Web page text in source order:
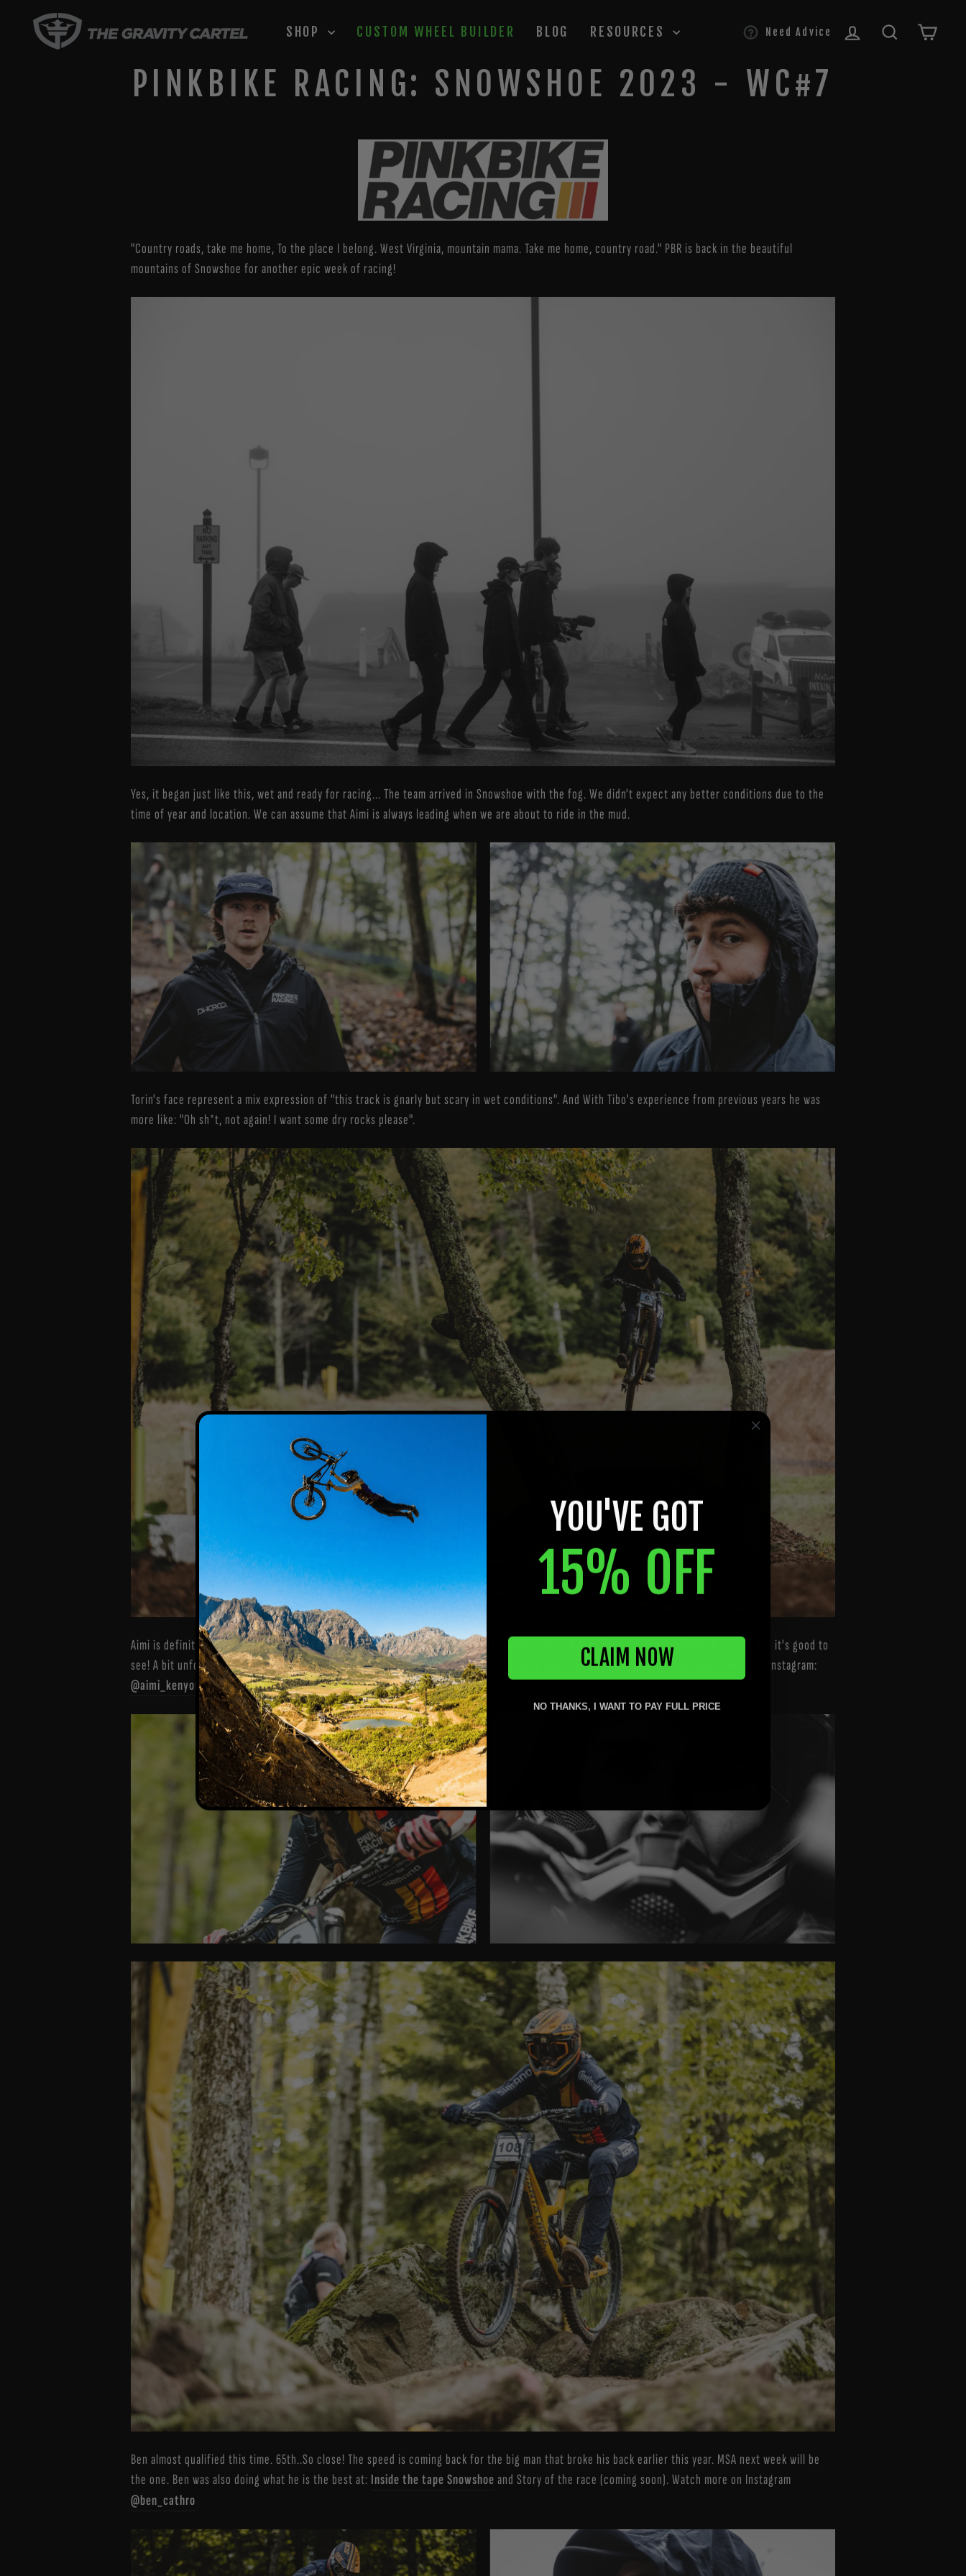
SHOP CUSTOM WHEEL BUILDER BLOG RESOURCES Need Advice LOG IN SEARCH
PINKBIKE RACING: SNOWSHOE 2023 - WC#7
"Country roads, take me home, To the place I belong. West Virginia, mountain mama. Take me home, country road." PBR is back in the beautiful
mountains of Snowshoe for another epic week of racing!
Yes, it began just like this, wet and ready for racing... The team arrived in Snowshoe with the fog. We didn't expect any better conditions due to the
time of year and location. We can assume that Aimi is always leading when we are about to ride in the mud.
Torin's face represent a mix expression of "this track is gnarly but scary in wet conditions". And With Tibo's experience from previous years he was
more like: "Oh sh*t, not again! I want some dry rocks please".
Aimi is definitely back to her original speed. 5th in qualification with some big mistakes. Only 0.9sec from P2. The confidence is back and it's good to
see! A bit unfortunate her final run was a bit messy, she ended up 7th. We can certainly hope for a podium again in MSA. Watch more on Instagram:
@aimi_kenyon
Ben almost qualified this time. 65th..So close! The speed is coming back for the big man that broke his back earlier this year. MSA next week will be
the one. Ben was also doing what he is the best at: Inside the tape Snowshoe and Story of the race (coming soon). Watch more on Instagram
@ben_cathro
YOU'VE GOT
15% OFF
CLAIM NOW
NO THANKS, I WANT TO PAY FULL PRICE